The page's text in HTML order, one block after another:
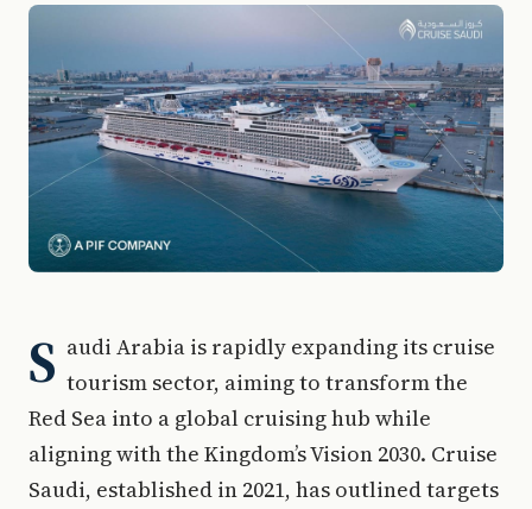
S audi Arabia is rapidly expanding its cruise
tourism sector, aiming to transform the
Red Sea into a global cruising hub while
aligning with the Kingdom’s Vision 2030. Cruise
Saudi, established in 2021, has outlined targets